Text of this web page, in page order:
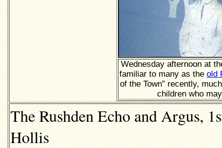
Wednesday afternoon at
familiar to many as the old
of the Town” recently,
children who
The Rushden Echo and Argus,
Hollis